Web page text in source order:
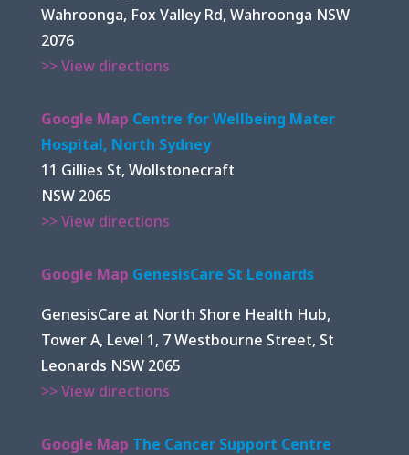
Wahroonga, Fox Valley Rd, Wahroonga NSW
2076
>> View directions
Google Map Centre for Wellbeing Mater
Hospital, North Sydney
11 Gillies St, Wollstonecraft
NSW 2065
>> View directions
Google Map GenesisCare St Leonards
GenesisCare at North Shore Health Hub,
Tower A, Level 1, 7 Westbourne Street, St
Leonards NSW 2065
>> View directions
Google Map The Cancer Support Centre